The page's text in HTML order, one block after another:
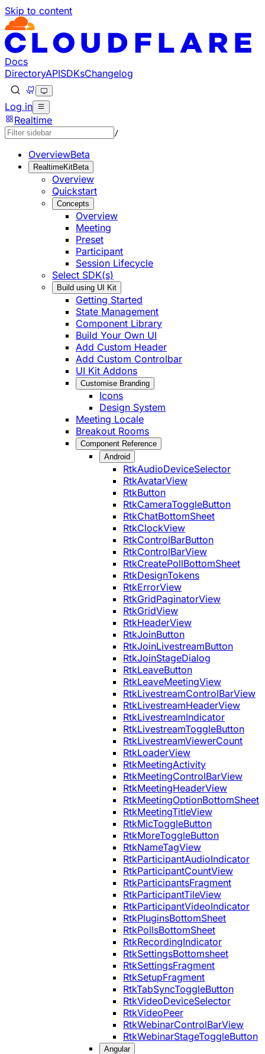
Skip to content
Documentation Index
Fetch the complete documentation index at: https://
Use this file to discover all available pages before
Docs
DirectoryAPISDKsChangelog
Log in
Realtime
/
OverviewBeta
RealtimeKitBeta
Overview
Quickstart
Concepts
Overview
Meeting
Preset
Participant
Session Lifecycle
Select SDK(s)
Build using UI Kit
Getting Started
State Management
Component Library
Build Your Own UI
Add Custom Header
Add Custom Controlbar
UI Kit Addons
Customise Branding
Icons
Design System
Meeting Locale
Breakout Rooms
Component Reference
Android
RtkAudioDeviceSelector
RtkAvatarView
RtkButton
RtkCameraToggleButton
RtkChatBottomSheet
RtkClockView
RtkControlBarButton
RtkControlBarView
RtkCreatePollBottomSheet
RtkDesignTokens
RtkErrorView
RtkGridPaginatorView
RtkGridView
RtkHeaderView
RtkJoinButton
RtkJoinLivestreamButton
RtkJoinStageDialog
RtkLeaveButton
RtkLeaveMeetingView
RtkLivestreamControlBarView
RtkLivestreamHeaderView
RtkLivestreamIndicator
RtkLivestreamToggleButton
RtkLivestreamViewerCount
RtkLoaderView
RtkMeetingActivity
RtkMeetingControlBarView
RtkMeetingHeaderView
RtkMeetingOptionBottomSheet
RtkMeetingTitleView
RtkMicToggleButton
RtkMoreToggleButton
RtkNameTagView
RtkParticipantAudioIndicator
RtkParticipantCountView
RtkParticipantsFragment
RtkParticipantTileView
RtkParticipantVideoIndicator
RtkPluginsBottomSheet
RtkPollsBottomSheet
RtkRecordingIndicator
RtkSettingsBottomsheet
RtkSettingsFragment
RtkSetupFragment
RtkTabSyncToggleButton
RtkVideoDeviceSelector
RtkVideoPeer
RtkWebinarControlBarView
RtkWebinarStageToggleButton
Angular